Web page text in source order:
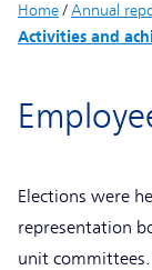
Home/ Annual
Activities and
Elections were
representation
unit